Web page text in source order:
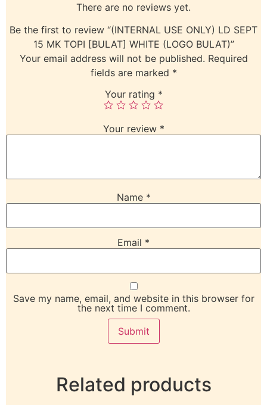
There are no reviews yet.
Be the first to review “(INTERNAL USE ONLY) LD SEPT
15 MK TOPI [BULAT] WHITE (LOGO BULAT)”
Your email address will not be published. Required
fields are marked *
Your rating *
Your review *
Name *
Email *
Save my name, email, and website in this browser for
the next time I comment.
Related products